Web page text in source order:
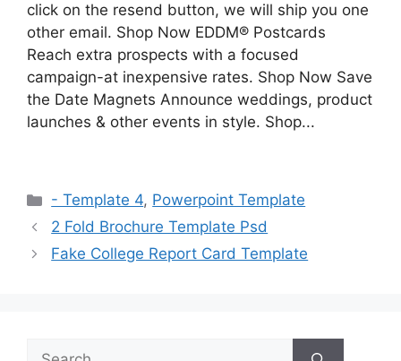
click on the resend button, we will ship you one
other email. Shop Now EDDM® Postcards
Reach extra prospects with a focused
campaign-at inexpensive rates. Shop Now Save
the Date Magnets Announce weddings, product
launches & other events in style. Shop...
Categories
- Template 4, Powerpoint Template
2 Fold Brochure Template Psd
Fake College Report Card Template
Search